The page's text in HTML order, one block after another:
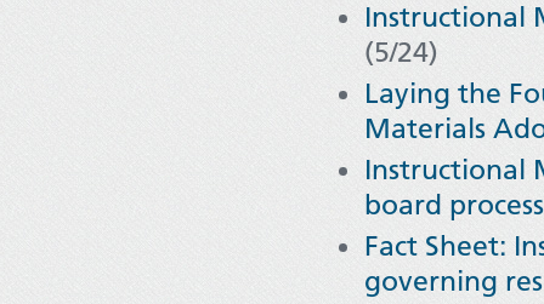
Instructional
(5/24)
Laying the
Materials
Instructional
board
Fact Sheet:
governing